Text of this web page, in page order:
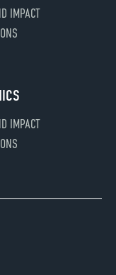
IMPACT
IMPACT